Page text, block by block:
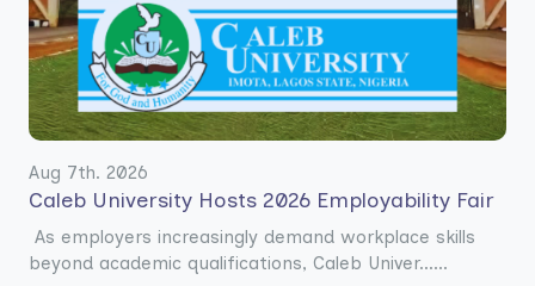
Aug 7th. 2026
Caleb University Hosts 2026 Employability Fair
As employers increasingly demand workplace skills
beyond academic qualifications, Caleb Univer......